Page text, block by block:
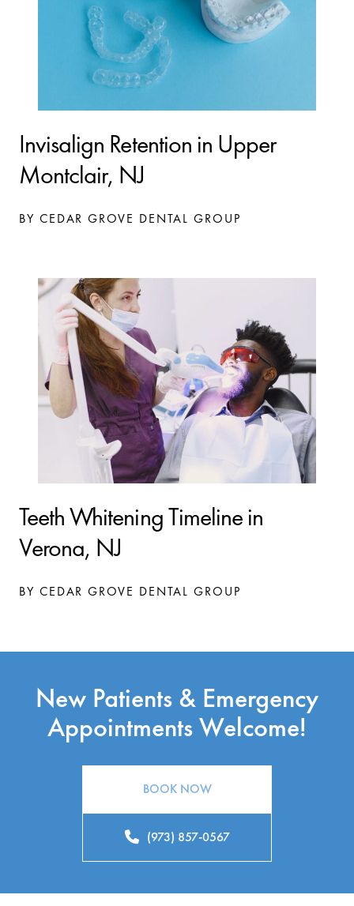
Invisalign Retention in Upper
Montclair, NJ
BY CEDAR GROVE DENTAL GROUP
Teeth Whitening Timeline in
Verona, NJ
BY CEDAR GROVE DENTAL GROUP
New Patients & Emergency
Appointments Welcome!
BOOK NOW
(973) 857-0567